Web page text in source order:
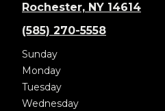
Rochester, NY 14614
(585) 270-5558
Sunday
Monday
Tuesday
Wednesday